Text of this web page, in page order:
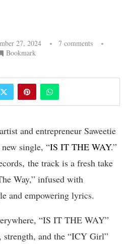
27, 2024
7 comments
Bookmark
and entrepreneur Saweetie
single, “IS IT THE WAY.”
the track is a fresh take
Way,” infused with
and empowering lyrics.
“IS IT THE WAY”
and the “ICY Girl”